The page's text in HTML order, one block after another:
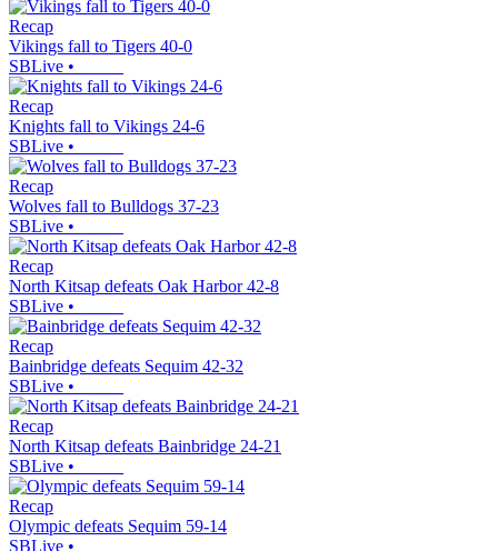
Recap
Vikings fall to Tigers 40-0
SBLive •
Recap
Knights fall to Vikings 24-6
SBLive •
Recap
Wolves fall to Bulldogs 37-23
SBLive •
Recap
North Kitsap defeats Oak Harbor 42-8
SBLive •
Recap
Bainbridge defeats Sequim 42-32
SBLive •
Recap
North Kitsap defeats Bainbridge 24-21
SBLive •
Recap
Olympic defeats Sequim 59-14
SBLive •